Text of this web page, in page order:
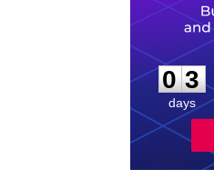
0
0
3
3
days